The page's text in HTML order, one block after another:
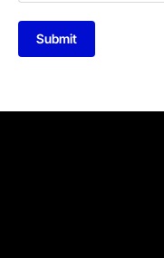
Submit